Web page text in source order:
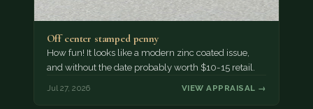
Off center stamped penny
How fun! It looks like a modern zinc coated issue,
and without the date probably worth $10-15 retail.
Jul 27, 2026 VIEW APPRAISAL →